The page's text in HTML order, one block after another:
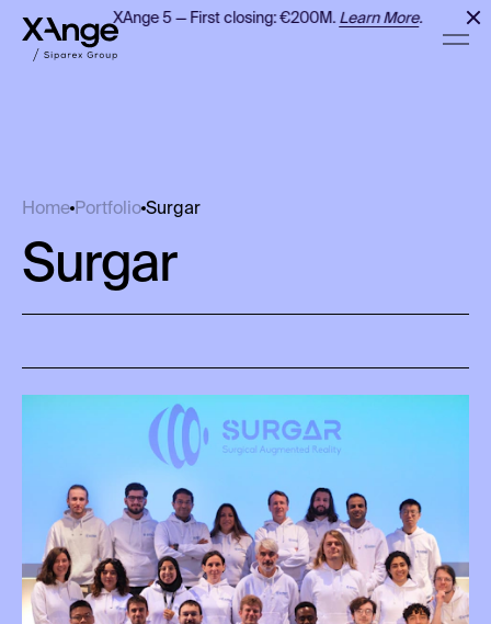
XAnge 5 — First closing: €200M.Learn More.
Home PortfolioSurgar
Surgar